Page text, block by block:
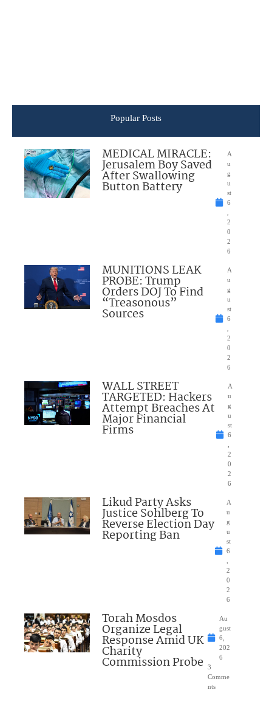
Popular Posts
MEDICAL MIRACLE:
Jerusalem Boy Saved
After Swallowing
Button Battery
A
u
g
u
st
6
2
0
2
6
MUNITIONS LEAK
PROBE: Trump
Orders DOJ To Find
“Treasonous”
Sources
A
u
g
u
st
6
2
0
2
6
WALL STREET
TARGETED: Hackers
Attempt Breaches At
Major Financial
Firms
A
u
g
u
st
6
2
0
2
6
Likud Party Asks
Justice Sohlberg To
Reverse Election Day
Reporting Ban
A
u
g
u
st
6
2
0
2
6
Torah Mosdos
Organize Legal
Response Amid UK
Charity
Commission Probe
Au
gust
6,
202
6
3
Comme
nts